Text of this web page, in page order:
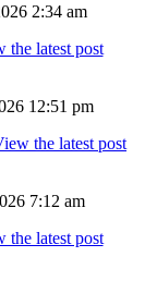
2:34 am
12:51 pm
7:12 am